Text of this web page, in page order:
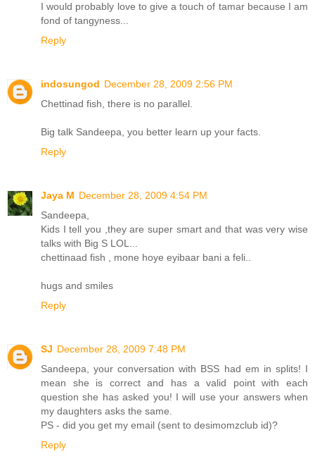
I would probably love to give a touch of tamar because I am
fond of tangyness...
Reply
indosungod December 28, 2009 2:56 PM
Chettinad fish, there is no parallel.
Big talk Sandeepa, you better learn up your facts.
Reply
Jaya M December 28, 2009 4:54 PM
Sandeepa,
Kids I tell you ,they are super smart and that was very wise
talks with Big S LOL...
chettinaad fish , mone hoye eyibaar bani a feli..
hugs and smiles
Reply
SJ December 28, 2009 7:48 PM
Sandeepa, your conversation with BSS had em in splits! I
mean she is correct and has a valid point with each
question she has asked you! I will use your answers when
my daughters asks the same.
PS - did you get my email (sent to desimomzclub id)?
Reply